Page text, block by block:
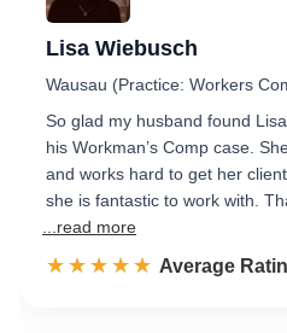
Lisa Wiebusch
Wausau (Practice: Workers
So glad my husband found
his Workman’s Comp case.
and works hard to get her
she is fantastic to work with.
...read more
☆☆☆☆☆
★★★★★ Rated 5.0
Average